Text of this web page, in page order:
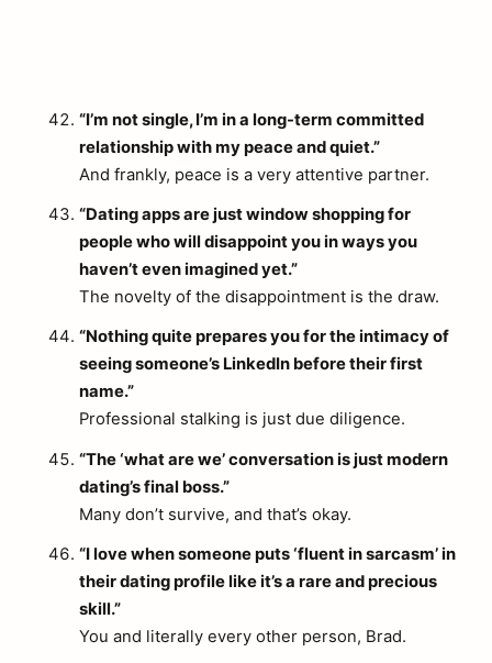
“I’m not single, I’m in a long-term committed
relationship with my peace and quiet.”
And frankly, peace is a very attentive partner.
“Dating apps are just window shopping for
people who will disappoint you in ways you
haven’t even imagined yet.”
The novelty of the disappointment is the draw.
“Nothing quite prepares you for the intimacy of
seeing someone’s LinkedIn before their first
name.”
Professional stalking is just due diligence.
“The ‘what are we’ conversation is just modern
dating’s final boss.”
Many don’t survive, and that’s okay.
“I love when someone puts ‘fluent in sarcasm’ in
their dating profile like it’s a rare and precious
skill.”
You and literally every other person, Brad.